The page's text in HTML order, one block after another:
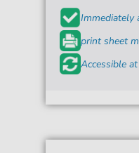
Immediately
print sheet
Accessible